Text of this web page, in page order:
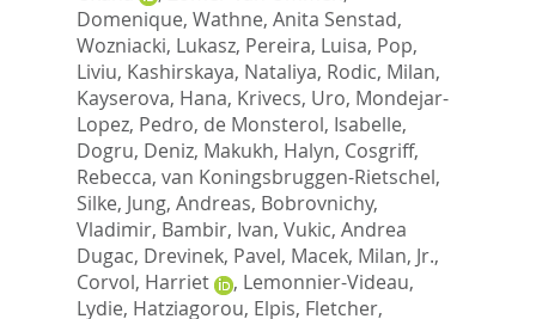
Domenique, Wathne, Anita Senstad,
Wozniacki, Lukasz, Pereira, Luisa, Pop,
Liviu, Kashirskaya, Nataliya, Rodic, Milan,
Kayserova, Hana, Krivecs, Uro, Mondejar-
Lopez, Pedro, de Monsterol, Isabelle,
Dogru, Deniz, Makukh, Halyn, Cosgriff,
Rebecca, van Koningsbruggen-Rietschel,
Silke, Jung, Andreas, Bobrovnichy,
Vladimir, Bambir, Ivan, Vukic, Andrea
Dugac, Drevinek, Pavel, Macek, Milan, Jr.,
Corvol, Harriet
, Lemonnier-Videau,
Lydie, Hatziagorou, Elpis, Fletcher,